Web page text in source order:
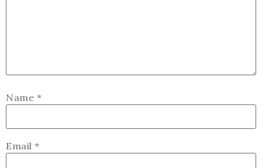
Name *
Email *